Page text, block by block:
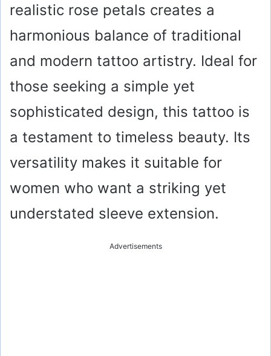
realistic rose petals creates a
harmonious balance of traditional
and modern tattoo artistry. Ideal for
those seeking a simple yet
sophisticated design, this tattoo is
a testament to timeless beauty. Its
versatility makes it suitable for
women who want a striking yet
understated sleeve extension.
Advertisements